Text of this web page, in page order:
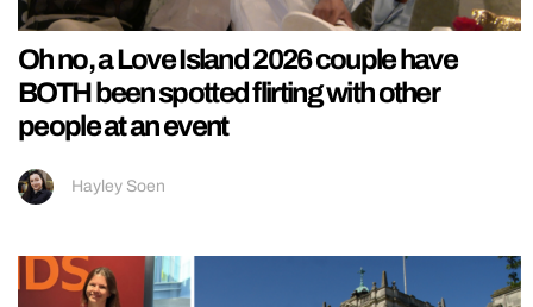
Oh no, a Love Island 2026 couple have
BOTH been spotted flirting with other
people at an event
Hayley Soen